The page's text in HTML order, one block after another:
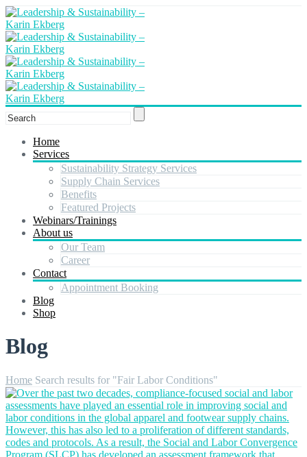
Home
Services
Sustainability Strategy Services
Supply Chain Services
Benefits
Featured Projects
Webinars/Trainings
About us
Our Team
Career
Contact
Appointment Booking
Blog
Shop
Blog
Home Search results for "Fair Labor Conditions"